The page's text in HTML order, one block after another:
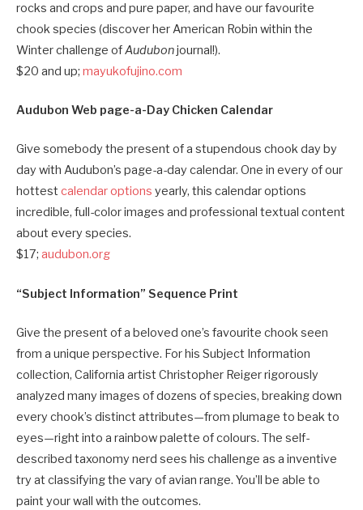
rocks and crops and pure paper, and have our favourite
chook species (discover her American Robin within the
Winter challenge ofAudubonjournal!).
$20 and up; mayukofujino.com
Audubon Web page-a-Day Chicken Calendar
Give somebody the present of a stupendous chook day by
day with Audubon’s page-a-day calendar. One in every of our
hottest calendar options yearly, this calendar options
incredible, full-color images and professional textual content
about every species.
$17; audubon.org
“Subject Information” Sequence Print
Give the present of a beloved one’s favourite chook seen
from a unique perspective. For his Subject Information
collection, California artist Christopher Reiger rigorously
analyzed many images of dozens of species, breaking down
every chook’s distinct attributes—from plumage to beak to
eyes—right into a rainbow palette of colours. The self-
described taxonomy nerd sees his challenge as a inventive
try at classifying the vary of avian range. You’ll be able to
paint your wall with the outcomes.